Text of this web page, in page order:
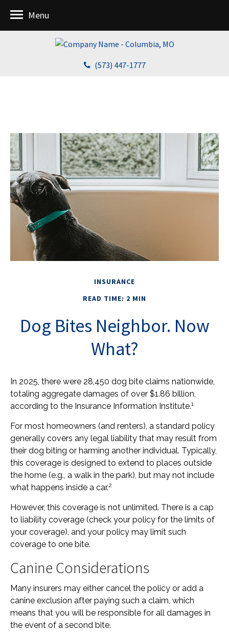
(573) 447-1777
Menu
INSURANCE
READ TIME: 2 MIN
Dog Bites Neighbor. Now
What?
In 2025, there were 28,450 dog bite claims nationwide,
totaling aggregate damages of over $1.86 billion,
according to the Insurance Information Institute.1
For most homeowners (and renters), a standard policy
generally covers any legal liability that may result from
their dog biting or harming another individual. Typically,
this coverage is designed to extend to places outside
the home (e.g., a walk in the park), but may not include
what happens inside a car.2
However, this coverage is not unlimited. There is a cap
to liability coverage (check your policy for the limits of
your coverage), and your policy may limit such
coverage to one bite.
Canine Considerations
Many insurers may either cancel the policy or add a
canine exclusion after paying such a claim, which
means that you will be responsible for all damages in
the event of a second bite.